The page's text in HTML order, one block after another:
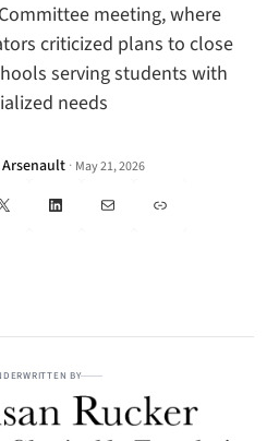
meeting, where
criticized plans to close
serving students with
needs
· May 21, 2026
X LinkedInMail Link
BY